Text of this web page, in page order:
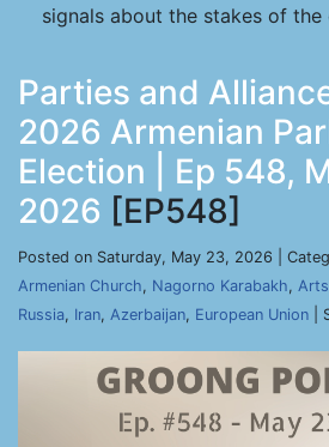
signals about the stakes of the
Parties and
2026 Armenian
Election | Ep 548,
2026 [EP548]
Posted on Saturday, May 23, 2026 |
Armenian Church, Nagorno Karabakh,
Russia, Iran, Azerbaijan, European Union |